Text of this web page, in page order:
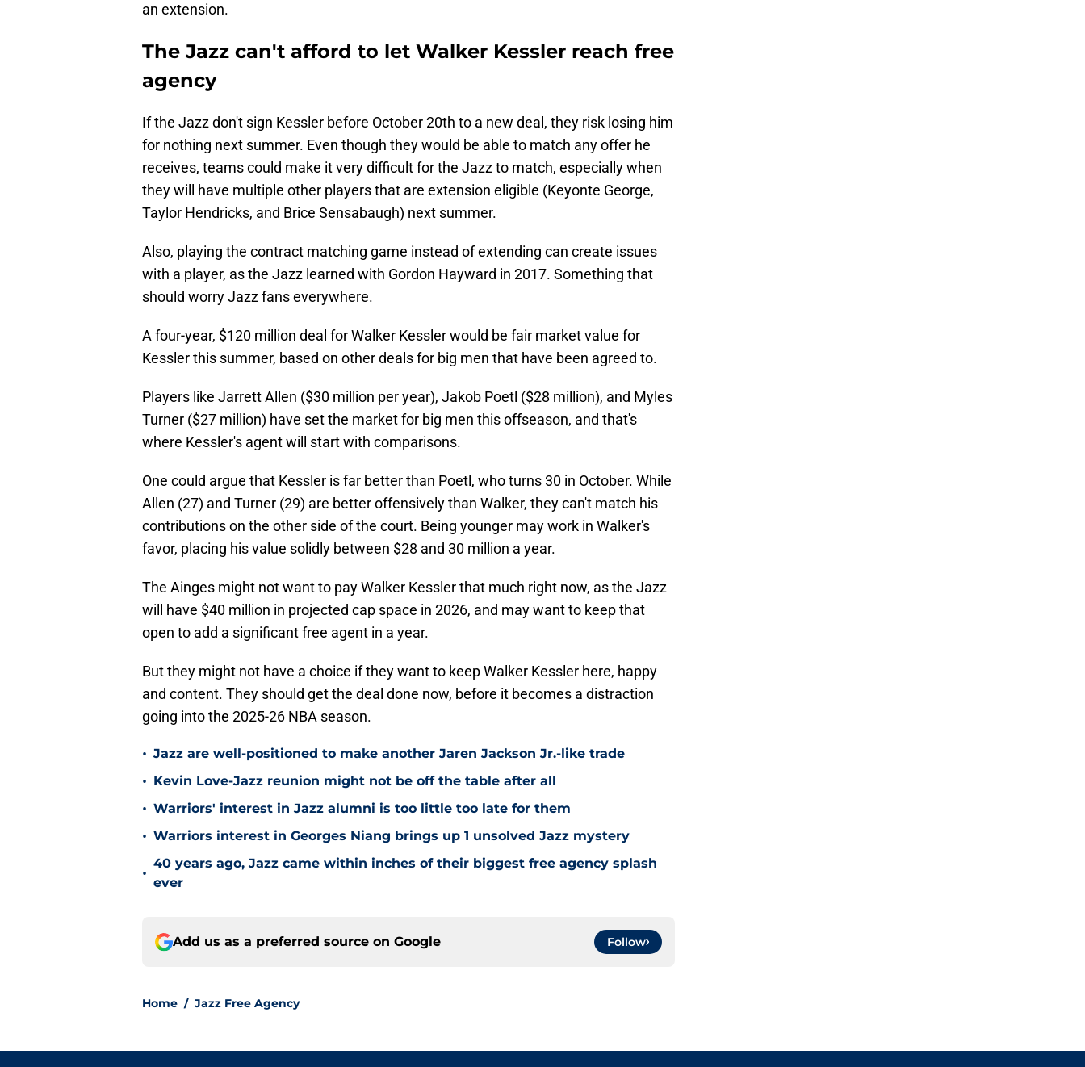
an extension.
The Jazz can't afford to let Walker Kessler reach free
agency
If the Jazz don't sign Kessler before October 20th to a new deal, they risk losing him
for nothing next summer. Even though they would be able to match any offer he
receives, teams could make it very difficult for the Jazz to match, especially when
they will have multiple other players that are extension eligible (Keyonte George,
Taylor Hendricks, and Brice Sensabaugh) next summer.
Also, playing the contract matching game instead of extending can create issues
with a player, as the Jazz learned with Gordon Hayward in 2017. Something that
should worry Jazz fans everywhere.
A four-year, $120 million deal for Walker Kessler would be fair market value for
Kessler this summer, based on other deals for big men that have been agreed to.
Players like Jarrett Allen ($30 million per year), Jakob Poetl ($28 million), and Myles
Turner ($27 million) have set the market for big men this offseason, and that's
where Kessler's agent will start with comparisons.
One could argue that Kessler is far better than Poetl, who turns 30 in October. While
Allen (27) and Turner (29) are better offensively than Walker, they can't match his
contributions on the other side of the court. Being younger may work in Walker's
favor, placing his value solidly between $28 and 30 million a year.
The Ainges might not want to pay Walker Kessler that much right now, as the Jazz
will have $40 million in projected cap space in 2026, and may want to keep that
open to add a significant free agent in a year.
But they might not have a choice if they want to keep Walker Kessler here, happy
and content. They should get the deal done now, before it becomes a distraction
going into the 2025-26 NBA season.
• Jazz are well-positioned to make another Jaren Jackson Jr.-like trade
• Kevin Love-Jazz reunion might not be off the table after all
• Warriors' interest in Jazz alumni is too little too late for them
• Warriors interest in Georges Niang brings up 1 unsolved Jazz mystery
•
40 years ago, Jazz came within inches of their biggest free agency splash
ever
Add us as a preferred source on Google Follow
Home / Jazz Free Agency